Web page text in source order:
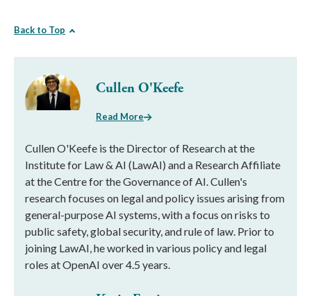
Back to Top
Cullen O'Keefe
Read More
Cullen O'Keefe is the Director of Research at the
Institute for Law & AI (LawAI) and a Research Affiliate
at the Centre for the Governance of AI. Cullen's
research focuses on legal and policy issues arising from
general-purpose AI systems, with a focus on risks to
public safety, global security, and rule of law. Prior to
joining LawAI, he worked in various policy and legal
roles at OpenAI over 4.5 years.